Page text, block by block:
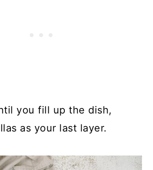
you fill up the dish,
as your last layer.